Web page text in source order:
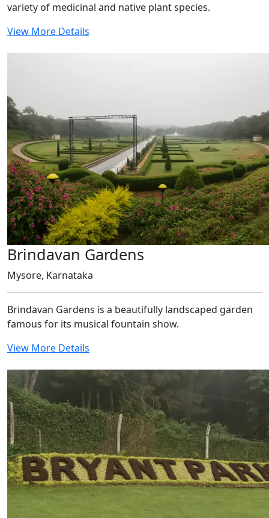
variety of medicinal and native plant species.
View More Details
Brindavan Gardens
Mysore, Karnataka
Brindavan Gardens is a beautifully landscaped garden
famous for its musical fountain show.
View More Details